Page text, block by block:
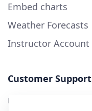
Embed charts
Weather Forecasts
Instructor Account
Customer Support
User Guide